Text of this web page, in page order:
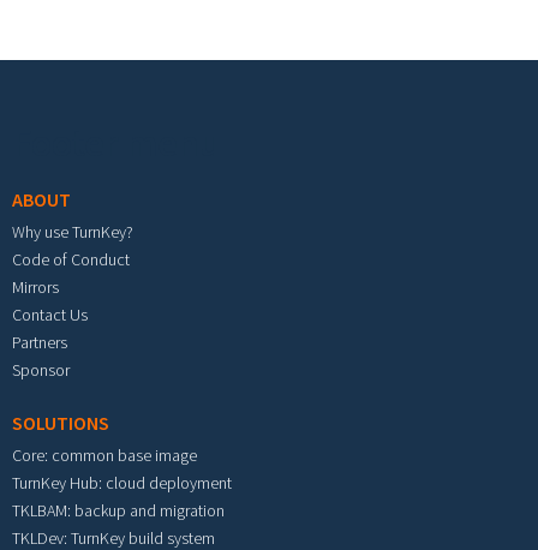
ABOUT
Why use TurnKey?
Code of Conduct
Mirrors
Contact Us
Partners
Sponsor
SOLUTIONS
Core: common base image
TurnKey Hub: cloud deployment
TKLBAM: backup and migration
TKLDev: TurnKey build system